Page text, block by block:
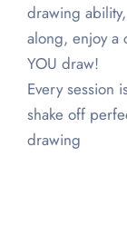
drawing
along, enjoy a
YOU draw!
Every session
shake off
drawing